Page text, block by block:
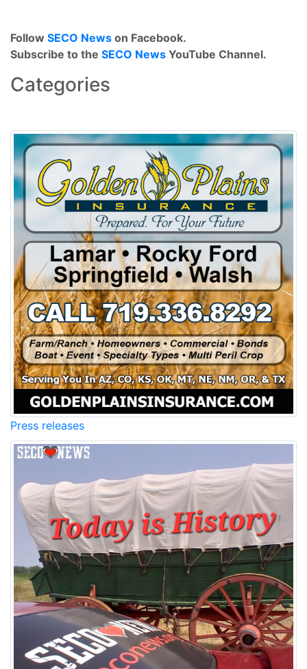
Follow SECO News on Facebook.
Subscribe to the SECO News YouTube Channel.
Categories
Press releases